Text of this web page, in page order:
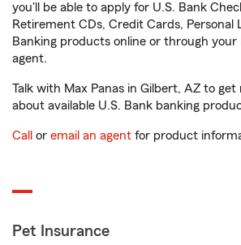
you'll be able to apply for U.S. Bank
Retirement CDs, Credit Cards, Personal
Banking products online or through your
agent.
Talk with Max Panas in Gilbert, AZ to
about available U.S. Bank banking
Call or email an agent for product
Pet Insurance